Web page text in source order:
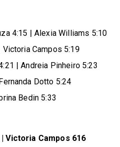
4:15 | Alexia Williams 5:10
Victoria Campos 5:19
| Andreia Pinheiro 5:23
Dotto 5:24
Bedin 5:33
Victoria Campos 616